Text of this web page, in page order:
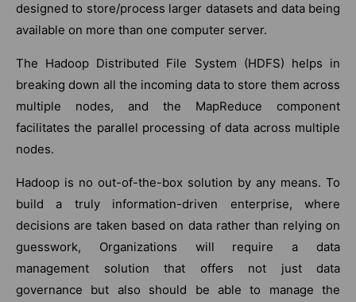
designed to store/process larger datasets and data being
available on more than one computer server.
The Hadoop Distributed File System (HDFS) helps in
breaking down all the incoming data to store them across
multiple nodes, and the MapReduce component
facilitates the parallel processing of data across multiple
nodes.
Hadoop is no out-of-the-box solution by any means. To
build a truly information-driven enterprise, where
decisions are taken based on data rather than relying on
guesswork, Organizations will require a data
management solution that offers not just data
governance but also should be able to manage the